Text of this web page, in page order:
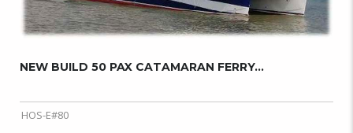
NEW BUILD 50 PAX CATAMARAN FERRY...
HOS-E#80